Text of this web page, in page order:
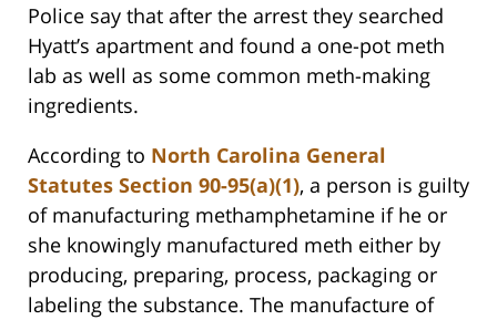
Police say that after the arrest they searched
Hyatt’s apartment and found a one-pot meth
lab as well as some common meth-making
ingredients.
According to North Carolina General
Statutes Section 90-95(a)(1), a person is guilty
of manufacturing methamphetamine if he or
she knowingly manufactured meth either by
producing, preparing, process, packaging or
labeling the substance. The manufacture of